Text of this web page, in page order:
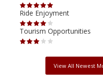
Ride Enjoyment
Tourism Opportunities
View All Newest